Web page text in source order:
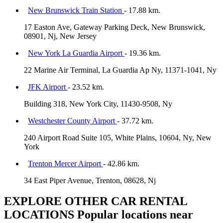
New Brunswick Train Station - 17.88 km.
17 Easton Ave, Gateway Parking Deck, New Brunswick,
08901, Nj, New Jersey
New York La Guardia Airport - 19.36 km.
22 Marine Air Terminal, La Guardia Ap Ny, 11371-1041, Ny
JFK Airport - 23.52 km.
Building 318, New York City, 11430-9508, Ny
Westchester County Airport - 37.72 km.
240 Airport Road Suite 105, White Plains, 10604, Ny, New
York
Trenton Mercer Airport - 42.86 km.
34 East Piper Avenue, Trenton, 08628, Nj
EXPLORE OTHER CAR RENTAL
LOCATIONS Popular locations near